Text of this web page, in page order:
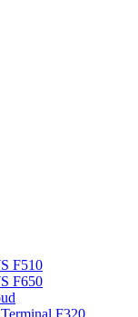
F510
F650
F320